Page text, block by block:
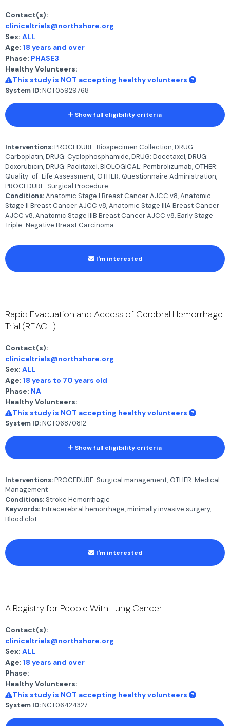
Contact(s):
clinicaltrials@northshore.org
Sex: ALL
Age: 18 years and over
Phase: PHASE3
Healthy Volunteers:
This study is NOT accepting healthy volunteers
System ID:NCT05929768
Show full eligibility criteria
Interventions:PROCEDURE: Biospecimen Collection, DRUG:
Carboplatin, DRUG: Cyclophosphamide, DRUG: Docetaxel, DRUG:
Doxorubicin, DRUG: Paclitaxel, BIOLOGICAL: Pembrolizumab, OTHER:
Quality-of-Life Assessment, OTHER: Questionnaire Administration,
PROCEDURE: Surgical Procedure
Conditions:Anatomic Stage I Breast Cancer AJCC v8, Anatomic
Stage II Breast Cancer AJCC v8, Anatomic Stage IIIA Breast Cancer
AJCC v8, Anatomic Stage IIIB Breast Cancer AJCC v8, Early Stage
Triple-Negative Breast Carcinoma
I'm interested
Rapid Evacuation and Access of Cerebral Hemorrhage
Trial (REACH)
Contact(s):
clinicaltrials@northshore.org
Sex: ALL
Age: 18 years to 70 years old
Phase: NA
Healthy Volunteers:
This study is NOT accepting healthy volunteers
System ID:NCT06870812
Show full eligibility criteria
Interventions:PROCEDURE: Surgical management, OTHER: Medical
Management
Conditions: Stroke Hemorrhagic
Keywords:Intracerebral hemorrhage, minimally invasive surgery,
Blood clot
I'm interested
A Registry for People With Lung Cancer
Contact(s):
clinicaltrials@northshore.org
Sex: ALL
Age: 18 years and over
Phase:
Healthy Volunteers:
This study is NOT accepting healthy volunteers
System ID:NCT06424327